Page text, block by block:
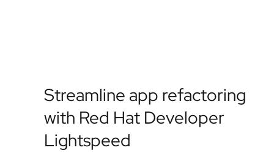
Streamline app refactoring
with Red Hat Developer
Lightspeed